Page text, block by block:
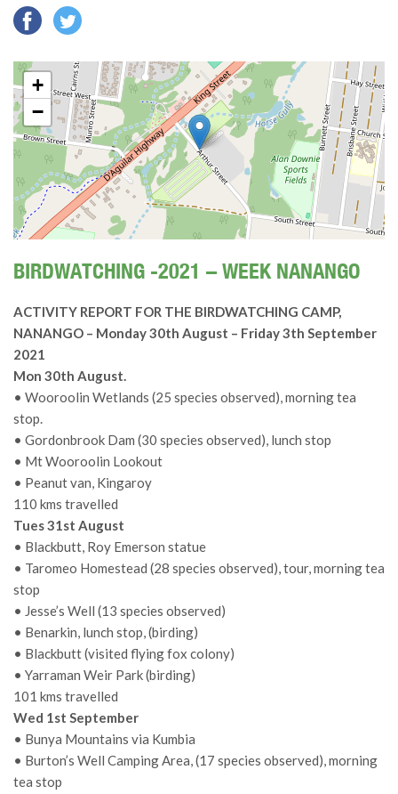
+
−
BIRDWATCHING -2021 – WEEK NANANGO
ACTIVITY REPORT FOR THE BIRDWATCHING CAMP,
NANANGO – Monday 30th August – Friday 3th September
2021
Mon 30th August.
• Wooroolin Wetlands (25 species observed), morning tea
stop.
• Gordonbrook Dam (30 species observed), lunch stop
• Mt Wooroolin Lookout
• Peanut van, Kingaroy
110 kms travelled
Tues 31st August
• Blackbutt, Roy Emerson statue
• Taromeo Homestead (28 species observed), tour, morning tea
stop
• Jesse’s Well (13 species observed)
• Benarkin, lunch stop, (birding)
• Blackbutt (visited flying fox colony)
• Yarraman Weir Park (birding)
101 kms travelled
Wed 1st September
• Bunya Mountains via Kumbia
• Burton’s Well Camping Area, (17 species observed), morning
tea stop